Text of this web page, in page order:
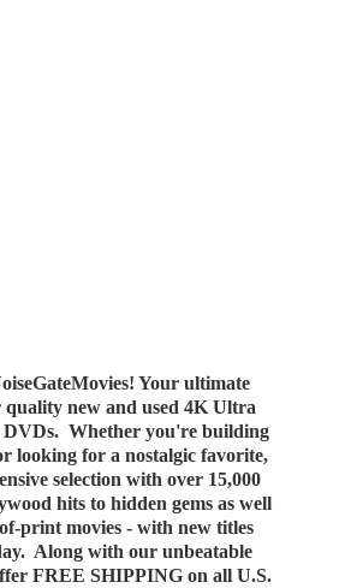
Your ultimate
quality new and used 4K Ultra
Whether you're building
looking for a nostalgic favorite,
selection with over 15,000
hits to hidden gems as well
print movies - with new titles
Along with our unbeatable
FREE SHIPPING on all U.S.